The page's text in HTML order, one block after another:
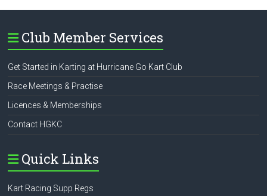
Club Member Services
Get Started in Karting at Hurricane Go Kart Club
Race Meetings & Practise
Licences & Memberships
Contact HGKC
Quick Links
Kart Racing Supp Regs